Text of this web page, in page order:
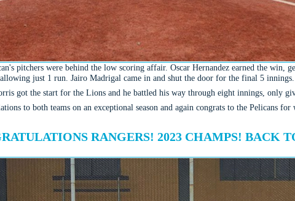
pitchers were behind the low scoring affair. Oscar Hernandez earned the
just 1 run. Jairo Madrigal came in and shut the door for the final 5
got the start for the Lions and he battled his way through eight innings, only
to both teams on an exceptional season and again congrats to the Pelicans
RANGERS! 2023 CHAMPS! BACK